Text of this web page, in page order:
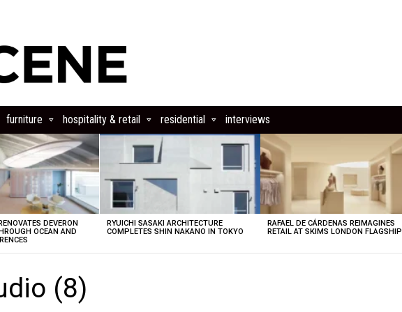
furniture hospitality & retail residential interviews
DEVERON
OCEAN AND
RYUICHI SASAKI ARCHITECTURE
COMPLETES SHIN NAKANO IN TOKYO
RAFAEL DE CÁRDENAS REIMAGINES
RETAIL AT SKIMS LONDON FLAGSHIP
(8)